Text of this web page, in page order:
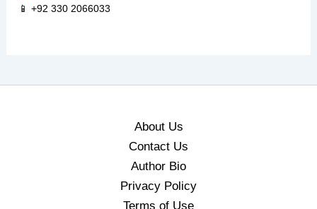
📱 +92 330 2066033
About Us
Contact Us
Author Bio
Privacy Policy
Terms of Use